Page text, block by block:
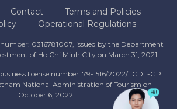
Contact
Terms and Policies
Operational Regulations
0316781007, issued by the Department
of Ho Chi Minh City on March 31, 2021.
license number: 79-1516/2022/TCDL-GP
National Administration of Tourism on
October 6, 2022.